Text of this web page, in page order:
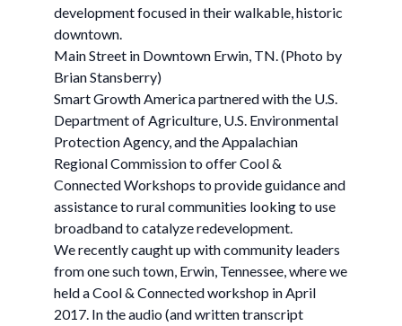
development focused in their walkable, historic
downtown.
Main Street in Downtown Erwin, TN. (Photo by
Brian Stansberry)
Smart Growth America partnered with the U.S.
Department of Agriculture, U.S. Environmental
Protection Agency, and the Appalachian
Regional Commission to offer Cool &
Connected Workshops to provide guidance and
assistance to rural communities looking to use
broadband to catalyze redevelopment.
We recently caught up with community leaders
from one such town, Erwin, Tennessee, where we
held a Cool & Connected workshop in April
2017. In the audio (and written transcript